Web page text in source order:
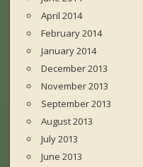
April 2014
February 2014
January 2014
December 2013
November 2013
September 2013
August 2013
July 2013
June 2013